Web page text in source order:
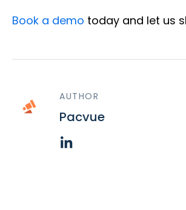
Book a demo today and let us
AUTHOR
Pacvue